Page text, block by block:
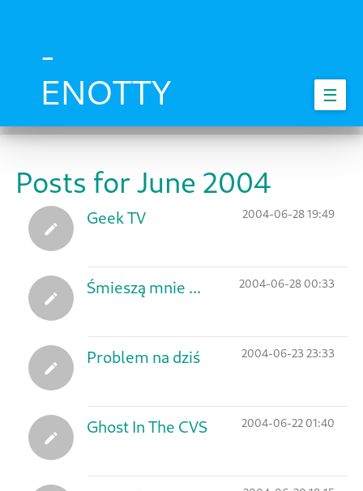
-
ENOTTY
☰
Posts for June 2004
2004-06-28 19:49
Geek TV
2004-06-28 00:33
Śmieszą mnie ...
2004-06-23 23:33
Problem na dziś
2004-06-22 01:40
Ghost In The CVS